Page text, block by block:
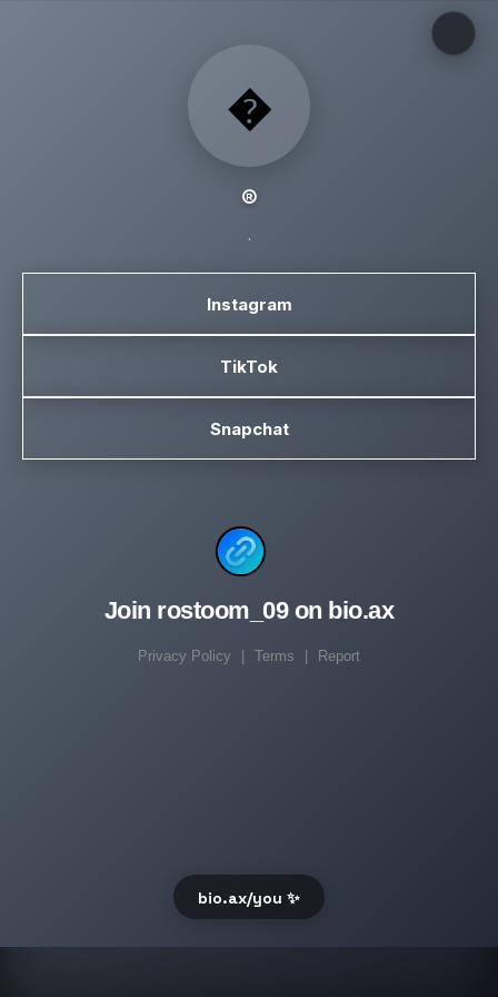
�
®️
.
Instagram
TikTok
Snapchat
Join rostoom_09 on bio.ax
Privacy Policy Terms Report
bio.ax/you ✨